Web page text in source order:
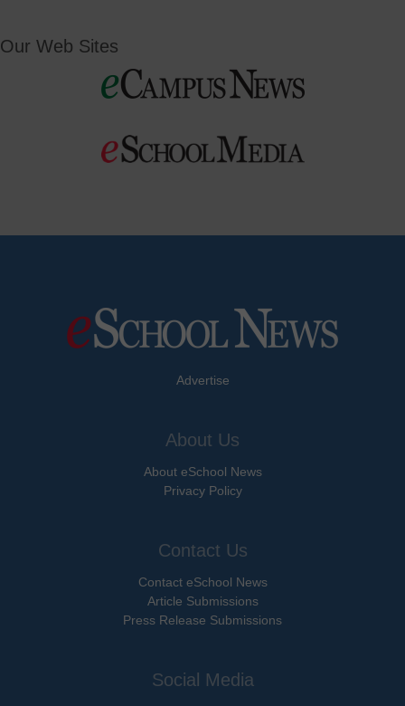
Our Web Sites
Advertise
About Us
About eSchool News
Privacy Policy
Contact Us
Contact eSchool News
Article Submissions
Press Release Submissions
Social Media